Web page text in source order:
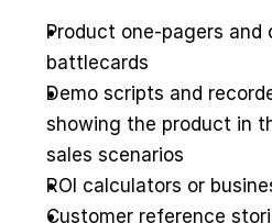
Product one-pagers and
battlecards
Demo scripts and
showing the product in
sales scenarios
ROI calculators or
Customer reference